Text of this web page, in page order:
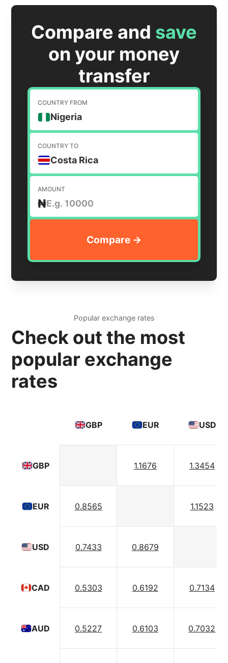
Compare and save
on your money
transfer
COUNTRY FROM
Nigeria
COUNTRY TO
Costa Rica
AMOUNT
₦
Popular exchange rates
Check out the most
popular exchange
rates
GBP
EUR
USD
CAD
AUD
GBP EUR USD
1.1676 1.3454
0.8565 1.1523
0.7433 0.8679
0.5303 0.6192 0.7134
0.5227 0.6103 0.7032